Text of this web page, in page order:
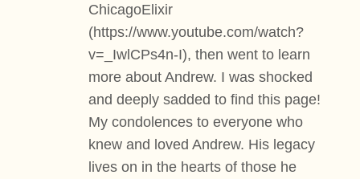
ChicagoElixir
(https://www.youtube.com/watch?
v=_IwlCPs4n-I), then went to learn
more about Andrew. I was shocked
and deeply sadded to find this page!
My condolences to everyone who
knew and loved Andrew. His legacy
lives on in the hearts of those he